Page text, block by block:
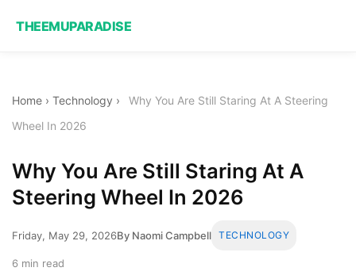
THEEMUPARADISE
Home › Technology ›
Why You Are Still Staring At A Steering
Wheel In 2026
Why You Are Still Staring At A
Steering Wheel In 2026
Friday, May 29, 2026By Naomi Campbell TECHNOLOGY
6 min read